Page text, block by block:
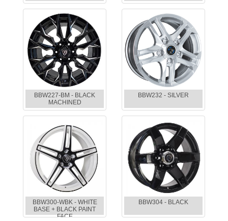
BBW227-BM - BLACK
MACHINED
BBW232 - SILVER
BBW300-WBK - WHITE
BASE + BLACK PAINT
FACE
BBW304 - BLACK